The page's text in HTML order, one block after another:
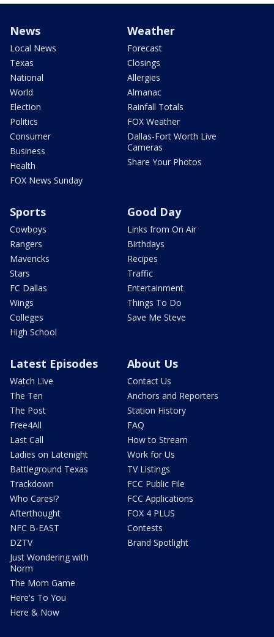
News
Local News
Texas
National
World
Election
Politics
Consumer
Business
Health
FOX News Sunday
Weather
Forecast
Closings
Allergies
Almanac
Rainfall Totals
FOX Weather
Dallas-Fort Worth Live
Cameras
Share Your Photos
Sports
Cowboys
Rangers
Mavericks
Stars
FC Dallas
Wings
Colleges
High School
Good Day
Links from On Air
Birthdays
Recipes
Traffic
Entertainment
Things To Do
Save Me Steve
Latest Episodes
Watch Live
The Ten
The Post
Free4All
Last Call
Ladies on Latenight
Battleground Texas
Trackdown
Who Cares!?
Afterthought
NFC B-EAST
DZTV
Just Wondering with
Norm
The Mom Game
Here's To You
Here & Now
About Us
Contact Us
Anchors and Reporters
Station History
FAQ
How to Stream
Work for Us
TV Listings
FCC Public File
FCC Applications
FOX 4 PLUS
Contests
Brand Spotlight